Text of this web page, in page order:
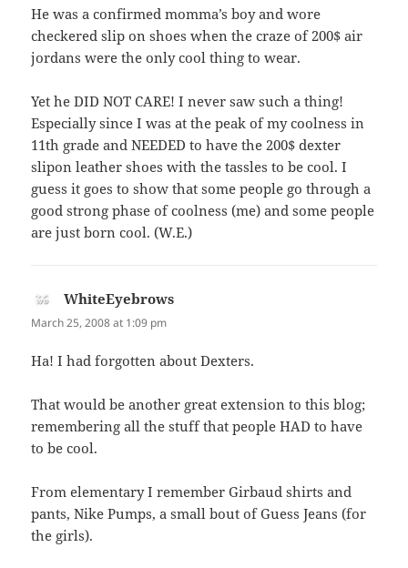
He was a confirmed momma’s boy and wore
checkered slip on shoes when the craze of 200$ air
jordans were the only cool thing to wear.
Yet he DID NOT CARE! I never saw such a thing!
Especially since I was at the peak of my coolness in
11th grade and NEEDED to have the 200$ dexter
slipon leather shoes with the tassles to be cool. I
guess it goes to show that some people go through a
good strong phase of coolness (me) and some people
are just born cool. (W.E.)
WhiteEyebrows
March 25, 2008 at 1:09 pm
Ha! I had forgotten about Dexters.
That would be another great extension to this blog;
remembering all the stuff that people HAD to have
to be cool.
From elementary I remember Girbaud shirts and
pants, Nike Pumps, a small bout of Guess Jeans (for
the girls).